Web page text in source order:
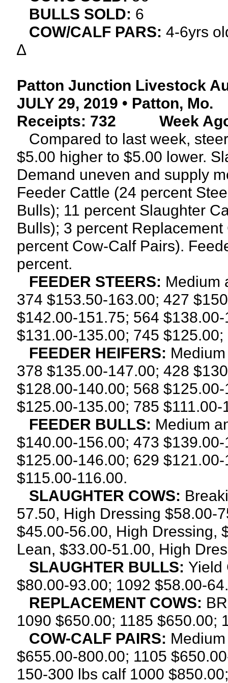
BULLS SOLD: 6
COW/CALF PARS: 4-6yrs
∆
Patton Junction Livestock
JULY 29, 2019 • Patton, Mo.
Receipts: 732
Week
Compared to last week,
$5.00 higher to $5.00 lower.
Demand uneven and supply
Feeder Cattle (24 percent
Bulls); 11 percent Slaughter
Bulls); 3 percent
percent Cow-Calf Pairs).
percent.
FEEDER STEERS: Medium
374 $153.50-163.00; 427
$142.00-151.75; 564
$131.00-135.00; 745
FEEDER HEIFERS:
378 $135.00-147.00; 428
$128.00-140.00; 568
$125.00-135.00; 785 $111.00-
FEEDER BULLS: Medium
$140.00-156.00; 473
$125.00-146.00; 629
$115.00-116.00.
SLAUGHTER COWS:
57.50, High Dressing $58.00-
$45.00-56.00, High Dressing,
Lean, $33.00-51.00, High
SLAUGHTER BULLS: Yield
$80.00-93.00; 1092 $58.00-
REPLACEMENT COWS:
1090 $650.00; 1185 $650.00;
COW-CALF PAIRS:
$655.00-800.00; 1105
150-300 lbs calf 1000